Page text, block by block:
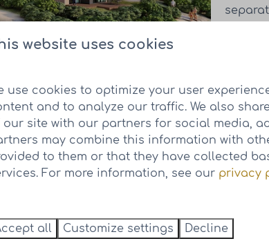
houses of phase 2
website uses cookies
use cookies to optimize your user
and to analyze our traffic. We also
our site with our partners for social media,
may combine this information with
to them or that they have collected
For more information, see our privacy
all Customize settings Decline